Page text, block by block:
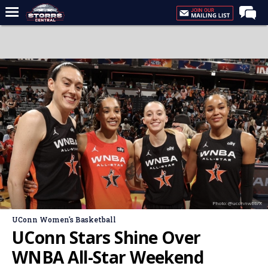
Forums
Premium Feed
Varsity Feed
Men's Basketball
Women's Basketball
Football
Recruiting
Contact Us
Photo: @uconnwbb/X
UConn Women's Basketball
UConn Stars Shine Over
WNBA All-Star Weekend